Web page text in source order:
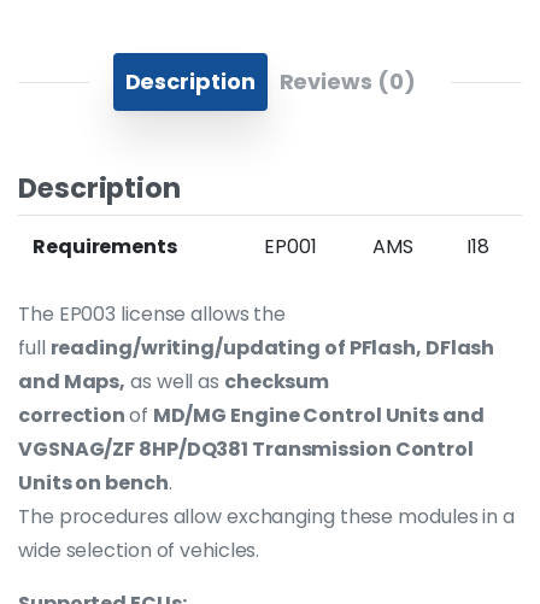
Description Reviews (0)
Description
Requirements EP001 AMS I18
The EP003 license allows the
full reading/writing/updating of PFlash, DFlash
and Maps, as well as checksum
correctionof MD/MG Engine Control Units and
VGSNAG/ZF 8HP/DQ381 Transmission Control
Units on bench.
The procedures allow exchanging these modules in a
wide selection of vehicles.